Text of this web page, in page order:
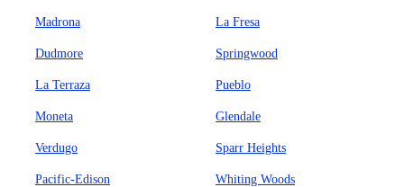
Madrona La Fresa
Dudmore Springwood
La Terraza Pueblo
Moneta Glendale
Verdugo Sparr Heights
Pacific-Edison Whiting Woods